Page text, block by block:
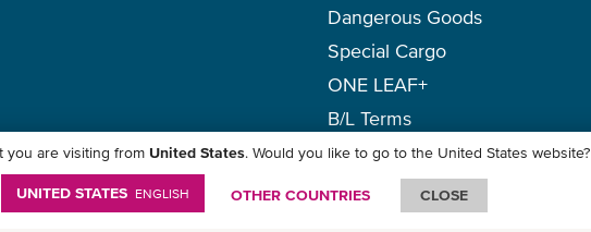
Dangerous Goods
Special Cargo
ONE LEAF+
B/L Terms
- Term of Use-Copyright-Disclaimer -Site Map
you are visiting from United States. Would you like to go to the United States website?
UNITED STATES ENGLISH OTHER COUNTRIES CLOSE